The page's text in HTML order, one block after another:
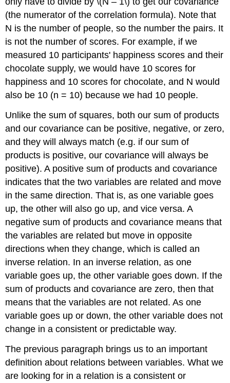
(the numerator of the correlation formula). Note that
N is the number of people, so the number the pairs. It
is not the number of scores. For example, if we
measured 10 participants' happiness scores and their
chocolate supply, we would have 10 scores for
happiness and 10 scores for chocolate, and N would
also be 10 (n = 10) because we had 10 people.
Unlike the sum of squares, both our sum of products
and our covariance can be positive, negative, or zero,
and they will always match (e.g. if our sum of
products is positive, our covariance will always be
positive). A positive sum of products and covariance
indicates that the two variables are related and move
in the same direction. That is, as one variable goes
up, the other will also go up, and vice versa. A
negative sum of products and covariance means that
the variables are related but move in opposite
directions when they change, which is called an
inverse relation. In an inverse relation, as one
variable goes up, the other variable goes down. If the
sum of products and covariance are zero, then that
means that the variables are not related. As one
variable goes up or down, the other variable does not
change in a consistent or predictable way.
The previous paragraph brings us to an important
definition about relations between variables. What we
are looking for in a relation is a consistent or